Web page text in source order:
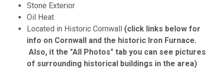
Stone Exterior
Oil Heat
Located in Historic Cornwall (click links below for
info on Cornwall and the historic Iron Furnace.
Also, it the "All Photos" tab you can see pictures
of surrounding historical buildings in the area)